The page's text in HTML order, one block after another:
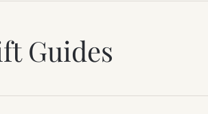
Guides